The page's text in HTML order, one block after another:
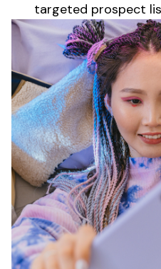
targeted prospect